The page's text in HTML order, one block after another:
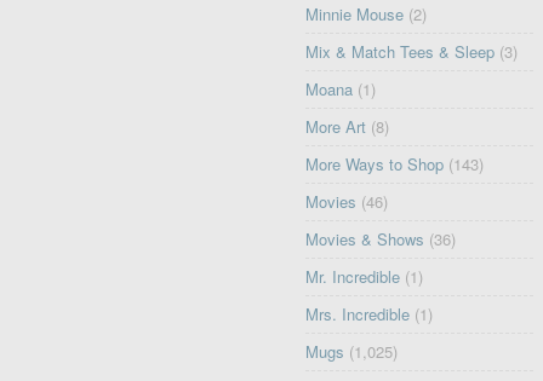
Minnie Mouse (2)
Mix & Match Tees & Sleep (3)
Moana (1)
More Art (8)
More Ways to Shop (143)
Movies (46)
Movies & Shows (36)
Mr. Incredible (1)
Mrs. Incredible (1)
Mugs (1,025)